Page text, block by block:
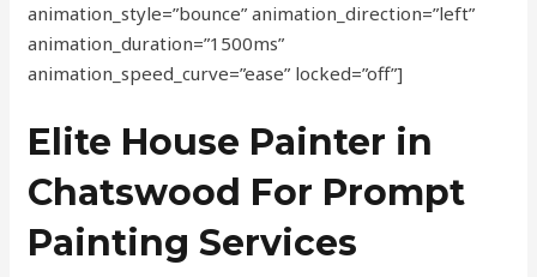
animation_style=”bounce” animation_direction=”left”
animation_duration=”1500ms”
animation_speed_curve=”ease” locked=”off”]
Elite House Painter in
Chatswood For Prompt
Painting Services